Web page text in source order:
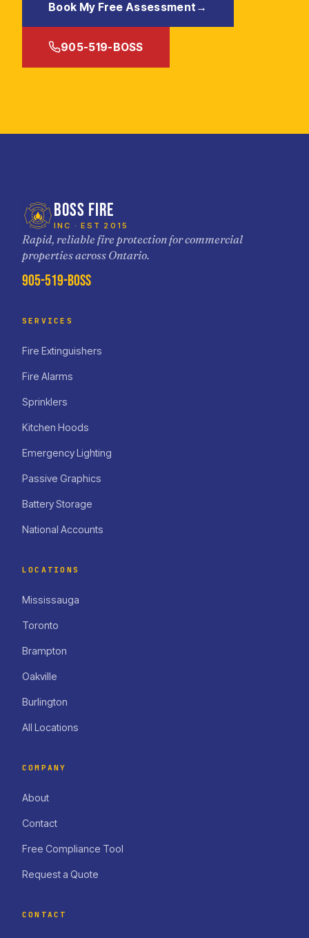
Book My Free Assessment →
905-519-BOSS
BOSS FIRE
INC · EST 2015
Rapid, reliable fire protection for commercial
properties across Ontario.
905-519-BOSS
SERVICES
Fire Extinguishers
Fire Alarms
Sprinklers
Kitchen Hoods
Emergency Lighting
Passive Graphics
Battery Storage
National Accounts
LOCATIONS
Mississauga
Toronto
Brampton
Oakville
Burlington
All Locations
COMPANY
About
Contact
Free Compliance Tool
Request a Quote
CONTACT